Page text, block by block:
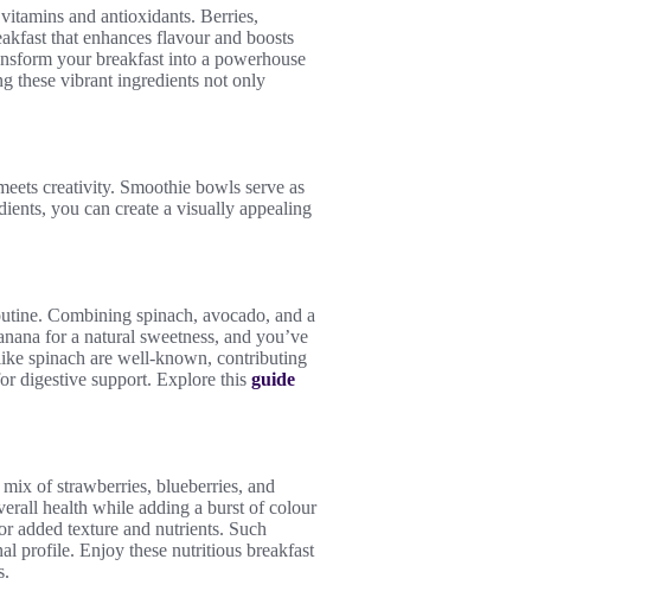
and antioxidants. Berries,
that enhances flavour and boosts
your breakfast into a powerhouse
these vibrant ingredients not only
creativity. Smoothie bowls serve as
you can create a visually appealing
Combining spinach, avocado, and a
for a natural sweetness, and you’ve
spinach are well-known, contributing
digestive support. Explore this guide
of strawberries, blueberries, and
health while adding a burst of colour
added texture and nutrients. Such
profile. Enjoy these nutritious breakfast